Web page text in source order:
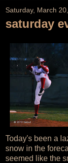
Saturday, March
saturday
Today's been a
snow in the
seemed like the